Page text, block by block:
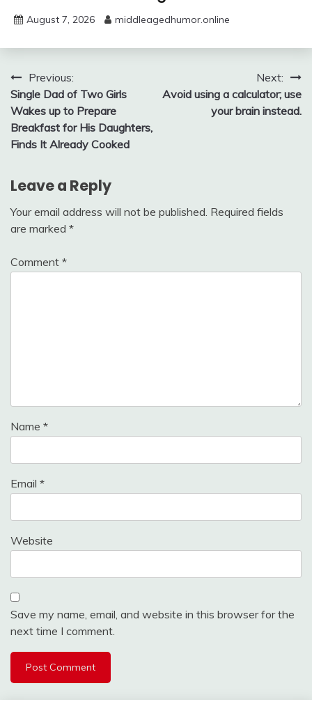
August 7, 2026 middleagedhumor.online
Post
navigation
Previous:
Single Dad of Two Girls
Wakes up to Prepare
Breakfast for His Daughters,
Finds It Already Cooked
Next:
Avoid using a calculator; use
your brain instead.
Leave a Reply
Your email address will not be published. Required fields
are marked *
Comment *
Name *
Email *
Website
Save my name, email, and website in this browser for the
next time I comment.